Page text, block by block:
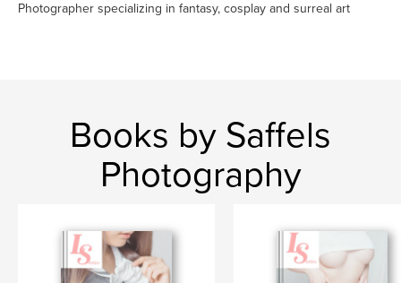
Photographer specializing in fantasy, cosplay and surreal art
Books by Saffels
Photography